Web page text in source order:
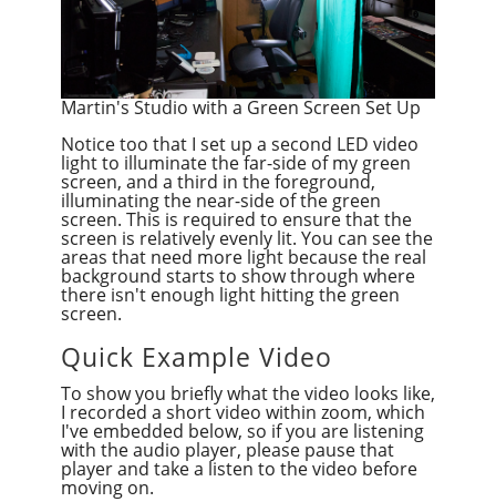
Martin's Studio with a Green Screen Set Up
Notice too that I set up a second LED video
light to illuminate the far-side of my green
screen, and a third in the foreground,
illuminating the near-side of the green
screen. This is required to ensure that the
screen is relatively evenly lit. You can see the
areas that need more light because the real
background starts to show through where
there isn't enough light hitting the green
screen.
Quick Example Video
To show you briefly what the video looks like,
I recorded a short video within zoom, which
I've embedded below, so if you are listening
with the audio player, please pause that
player and take a listen to the video before
moving on.